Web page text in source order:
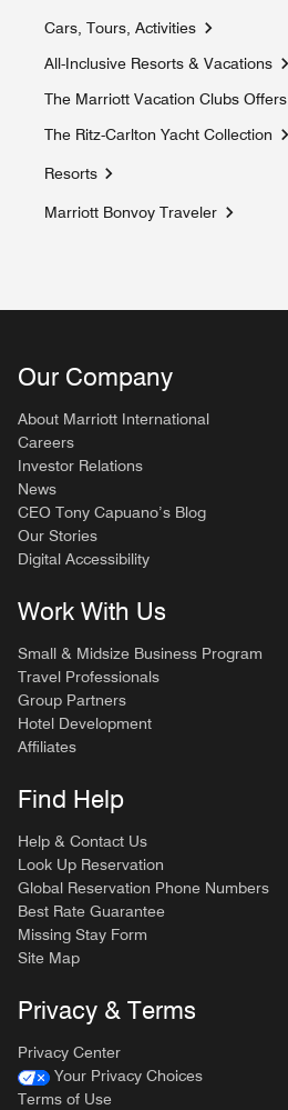
Cars, Tours, Activities
Opens a new window
All-Inclusive Resorts & Vacations
Opens a new window
The Marriott Vacation Clubs Offers
Opens a new window
The Ritz-Carlton Yacht Collection
Opens a new window
Resorts
Marriott Bonvoy Traveler
Opens a new window
Our Company
About Marriott International
Careers
Investor Relations
News
CEO Tony Capuano’s Blog
Our Stories
Digital Accessibility
Work With Us
Small & Midsize Business Program
Travel Professionals
Group Partners
Hotel Development
Affiliates
Find Help
Help & Contact Us
Look Up Reservation
Global Reservation Phone Numbers
Best Rate Guarantee
Missing Stay Form
Site Map
Privacy & Terms
Privacy Center
Your Privacy Choices
Terms of Use